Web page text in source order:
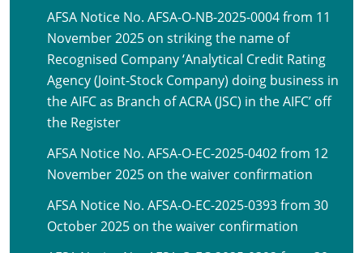
AFSA Notice No. AFSA-O-NB-2025-0004 from 11
November 2025 on striking the name of
Recognised Company ‘Analytical Credit Rating
Agency (Joint-Stock Company) doing business in
the AIFC as Branch of ACRA (JSC) in the AIFC’ off
the Register
AFSA Notice No. AFSA-O-EC-2025-0402 from 12
November 2025 on the waiver confirmation
AFSA Notice No. AFSA-O-EC-2025-0393 from 30
October 2025 on the waiver confirmation